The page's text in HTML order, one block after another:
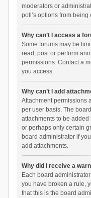
moderators or
poll’s options from
Why can’t I access a
Some forums may be
read, post or perform
permissions. Contact a
you access.
Why can’t I add
Attachment permissions
per user basis. The
attachments to be
or perhaps only certain
board administrator if
add attachments.
Why did I receive a
Each board
you have broken a rule,
that this is the board